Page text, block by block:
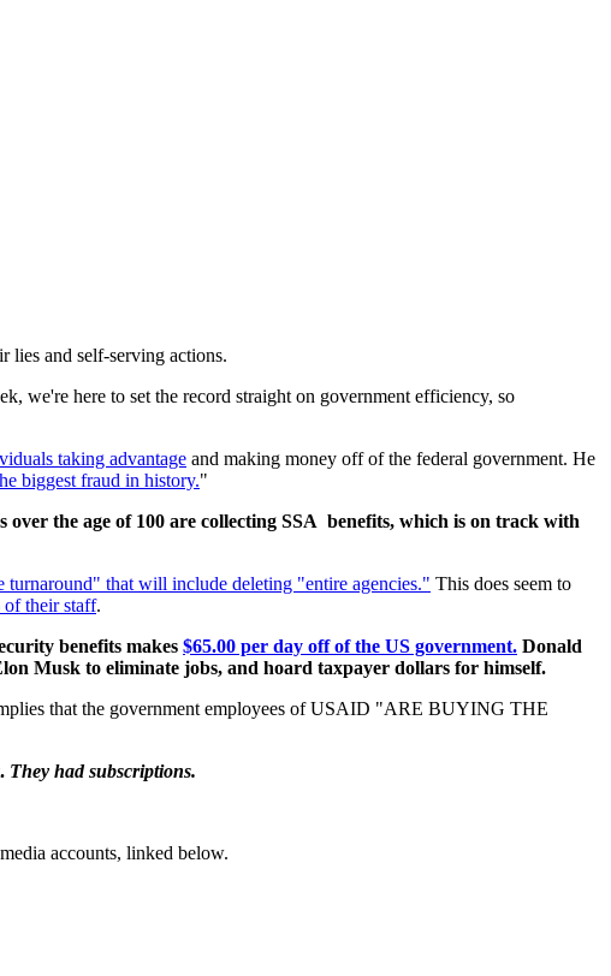
lies and self-serving actions.
we're here to set the record straight on government efficiency, so
taking advantage and making money off of the federal government. He
biggest fraud in history."
over the age of 100 are collecting SSA benefits, which is on track with
turnaround" that will include deleting "entire agencies." This does seem to
of their staff.
benefits makes $65.00 per day off of the US government. Donald
Musk to eliminate jobs, and hoard taxpayer dollars for himself.
that the government employees of USAID "ARE BUYING THE
They had subscriptions.
accounts, linked below.